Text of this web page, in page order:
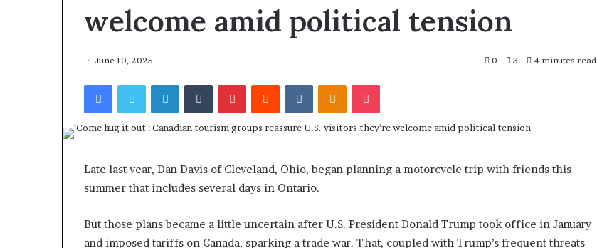
welcome amid political tension
June 10, 2025 0 3 4 minutes read
Facebook LinkedIn
Late last year, Dan Davis of Cleveland, Ohio, began planning a motorcycle trip with friends this
summer that includes several days in Ontario.
But those plans became a little uncertain after U.S. President Donald Trump took office in January
and imposed tariffs on Canada, sparking a trade war. That, coupled with Trump’s frequent threats